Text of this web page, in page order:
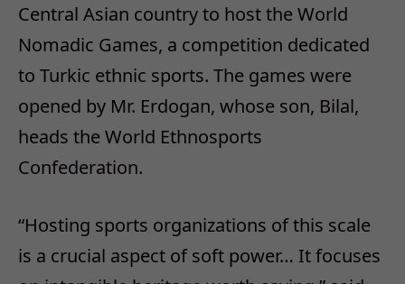
Central Asian country to host the World
Nomadic Games, a competition dedicated
to Turkic ethnic sports. The games were
opened by Mr. Erdogan, whose son, Bilal,
heads the World Ethnosports
Confederation.
“Hosting sports organizations of this scale
is a crucial aspect of soft power… It focuses